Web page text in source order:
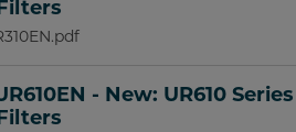
- New: UR610